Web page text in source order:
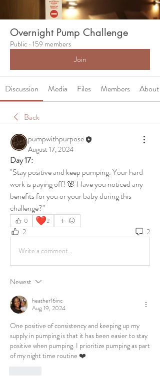
Overnight Pump Challenge
Public · 159 members
Join
Discussion Media Files Members About
Back
pumpwithpurpose
August 17, 2024
Day 17:
"Stay positive and keep pumping. Your hard
work is paying off! 🌸 Have you noticed any
benefits for you or your baby during this
challenge?"
0 ❤️2
2
2
Write a comment...
Newest
heather16inc
Aug 19, 2024
One positive of consistency and keeping up my
supply in pumping is that it has been easier to stay
positive when pumping. I prioritize pumping as part
of my night time routine ❤️